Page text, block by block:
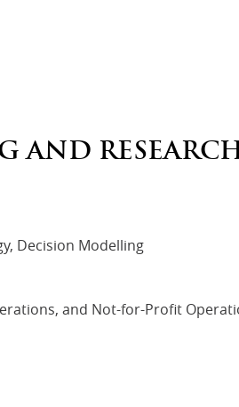
AND
Decision Modelling
and Not-for-Profit